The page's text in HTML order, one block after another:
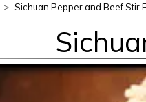
Sichuan Pepper and Beef Stir